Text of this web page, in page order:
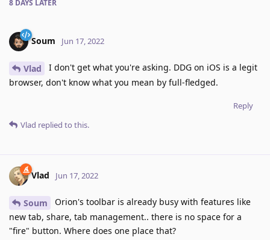
8 DAYS LATER
Soum Jun 17, 2022
Vlad
I don't get what you're asking. DDG on iOS is a legit
browser, don't know what you mean by full-fledged.
Reply
Vlad replied to this.
Vlad Jun 17, 2022
Soum
Orion's toolbar is already busy with features like
new tab, share, tab management.. there is no space for a
"fire" button. Where does one place that?